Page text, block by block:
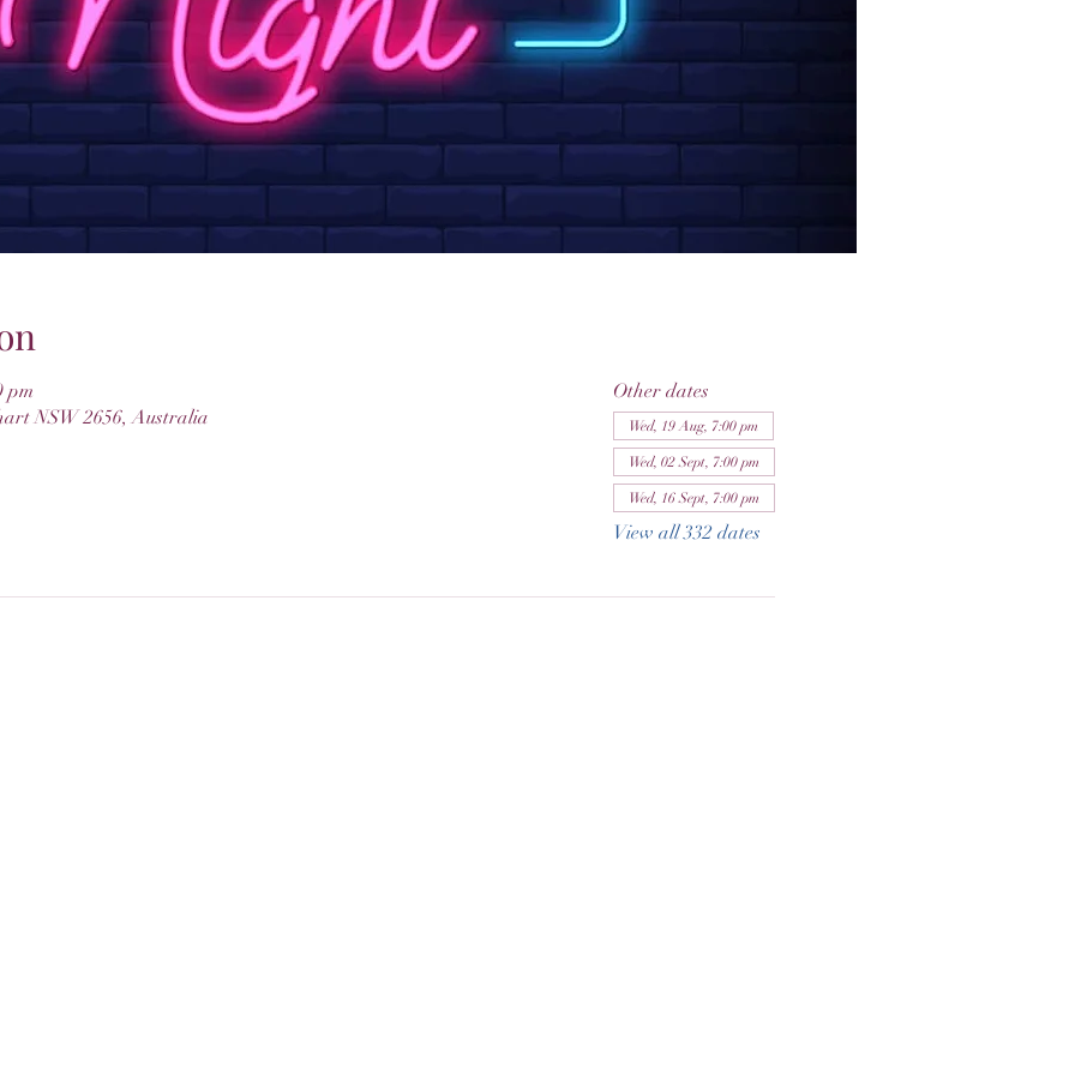
pm
NSW 2656, Australia
Other dates
Wed, 19 Aug, 7:00 pm
Wed, 02 Sept, 7:00 pm
Wed, 16 Sept, 7:00 pm
View all 332 dates